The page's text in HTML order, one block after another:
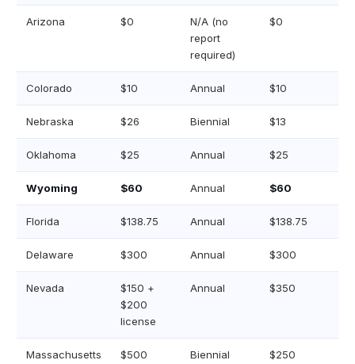
Arizona $0
N/A (no
report
required)
$0
Colorado $10 Annual $10
Nebraska $26 Biennial $13
Oklahoma $25 Annual $25
Wyoming $60 Annual $60
Florida $138.75 Annual $138.75
Delaware $300 Annual $300
Nevada
$150 +
$200
license
Annual $350
Massachusetts $500 Biennial $250